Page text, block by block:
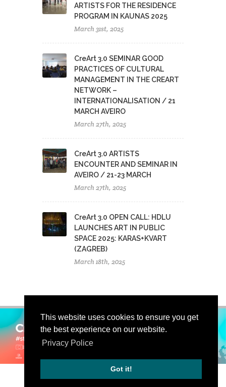
This website uses cookies to ensure you get
the best experience on our website.
Privacy Police
Got it!
ARTISTS FOR THE RESIDENCE
PROGRAM IN KAUNAS 2025
March 31st, 2025
CreArt 3.0 SEMINAR GOOD
PRACTICES OF CULTURAL
MANAGEMENT IN THE CREART
NETWORK –
INTERNATIONALISATION / 21
MARCH AVEIRO
March 27th, 2025
CreArt 3.0 ARTISTS
ENCOUNTER AND SEMINAR IN
AVEIRO / 21-23 MARCH
March 27th, 2025
CreArt 3.0 OPEN CALL: HDLU
LAUNCHES ART IN PUBLIC
SPACE 2025: KARAS+KVART
(ZAGREB)
March 18th, 2025